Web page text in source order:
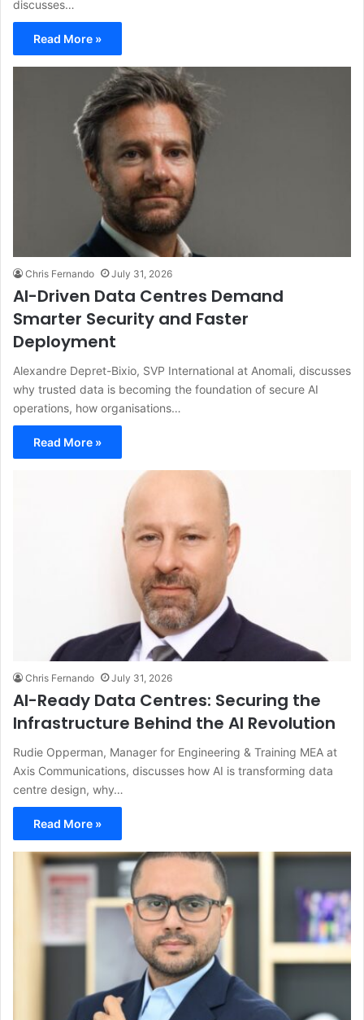
discusses…
Read More »
Chris Fernando July 31, 2026
AI-Driven Data Centres Demand
Smarter Security and Faster
Deployment
Alexandre Depret-Bixio, SVP International at Anomali, discusses
why trusted data is becoming the foundation of secure AI
operations, how organisations…
Read More »
Chris Fernando July 31, 2026
AI-Ready Data Centres: Securing the
Infrastructure Behind the AI Revolution
Rudie Opperman, Manager for Engineering & Training MEA at
Axis Communications, discusses how AI is transforming data
centre design, why…
Read More »